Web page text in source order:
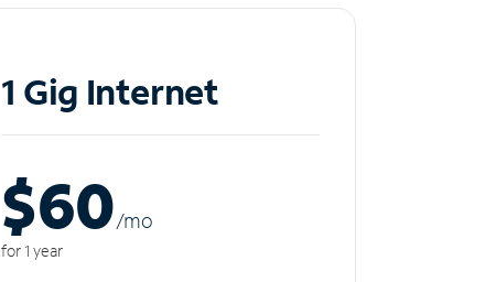
1 Gig Internet
$60/mo
for 1 year